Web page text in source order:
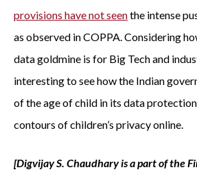
provisions have not seenthe intense
as observed in COPPA. Considering
data goldmine is for Big Tech and
interesting to see how the Indian
of the age of child in its data
contours of children’s privacy online.
[Digvijay S. Chaudhary is a part of the